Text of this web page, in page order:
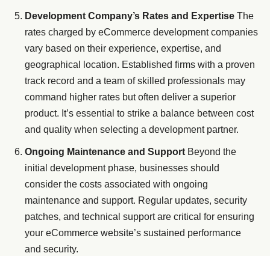
Development Company’s Rates and Expertise The
rates charged by eCommerce development companies
vary based on their experience, expertise, and
geographical location. Established firms with a proven
track record and a team of skilled professionals may
command higher rates but often deliver a superior
product. It’s essential to strike a balance between cost
and quality when selecting a development partner.
Ongoing Maintenance and Support Beyond the
initial development phase, businesses should
consider the costs associated with ongoing
maintenance and support. Regular updates, security
patches, and technical support are critical for ensuring
your eCommerce website’s sustained performance
and security.